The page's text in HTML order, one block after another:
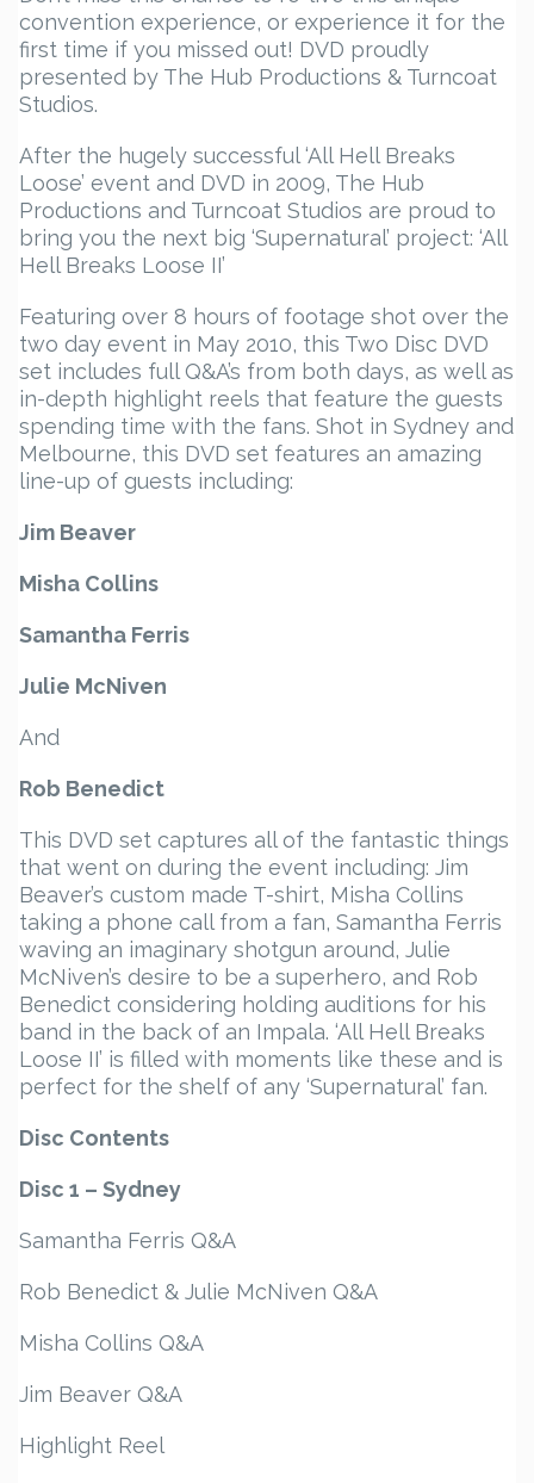
convention experience, or experience it for the
first time if you missed out! DVD proudly
presented by The Hub Productions & Turncoat
Studios.
After the hugely successful ‘All Hell Breaks
Loose’ event and DVD in 2009, The Hub
Productions and Turncoat Studios are proud to
bring you the next big ‘Supernatural’ project: ‘All
Hell Breaks Loose II’
Featuring over 8 hours of footage shot over the
two day event in May 2010, this Two Disc DVD
set includes full Q&A’s from both days, as well as
in-depth highlight reels that feature the guests
spending time with the fans. Shot in Sydney and
Melbourne, this DVD set features an amazing
line-up of guests including:
Jim Beaver
Misha Collins
Samantha Ferris
Julie McNiven
And
Rob Benedict
This DVD set captures all of the fantastic things
that went on during the event including: Jim
Beaver’s custom made T-shirt, Misha Collins
taking a phone call from a fan, Samantha Ferris
waving an imaginary shotgun around, Julie
McNiven’s desire to be a superhero, and Rob
Benedict considering holding auditions for his
band in the back of an Impala. ‘All Hell Breaks
Loose II’ is filled with moments like these and is
perfect for the shelf of any ‘Supernatural’ fan.
Disc Contents
Disc 1 – Sydney
Samantha Ferris Q&A
Rob Benedict & Julie McNiven Q&A
Misha Collins Q&A
Jim Beaver Q&A
Highlight Reel